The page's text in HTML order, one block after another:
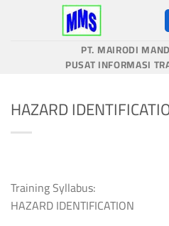
PT. MAIRODI
PUSAT INFORMASI
HAZARD
Training Syllabus:
HAZARD IDENTIFICATION